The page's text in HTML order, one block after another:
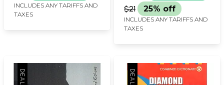
INCLUDES ANY TARIFFS AND
TAXES
$21 25% off
INCLUDES ANY TARIFFS AND
TAXES